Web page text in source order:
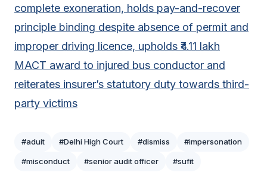
complete exoneration, holds pay-and-recover
principle binding despite absence of permit and
improper driving licence, upholds ₹4.11 lakh
MACT award to injured bus conductor and
reiterates insurer’s statutory duty towards third-
party victims
#aduit #Delhi High Court #dismiss #impersonation
#misconduct #senior audit officer #sufit